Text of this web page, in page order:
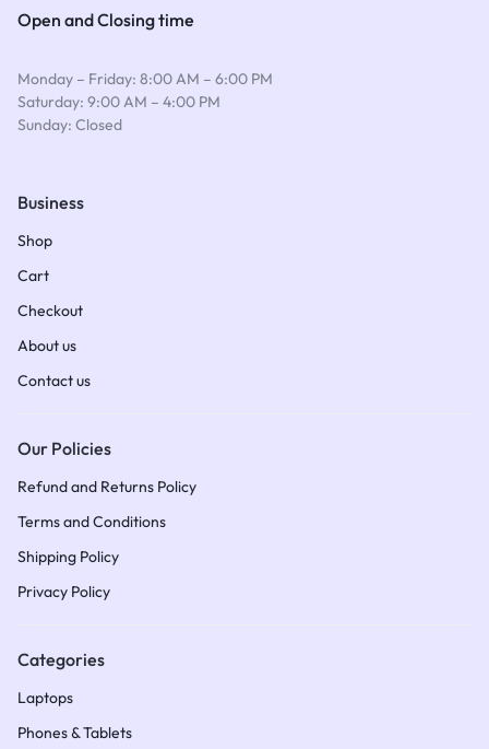
Open and Closing time
Monday – Friday: 8:00 AM – 6:00 PM
Saturday: 9:00 AM – 4:00 PM
Sunday: Closed
Business
Shop
Cart
Checkout
About us
Contact us
Our Policies
Refund and Returns Policy
Terms and Conditions​
Shipping Policy​
Privacy Policy
Categories
Laptops
Phones & Tablets